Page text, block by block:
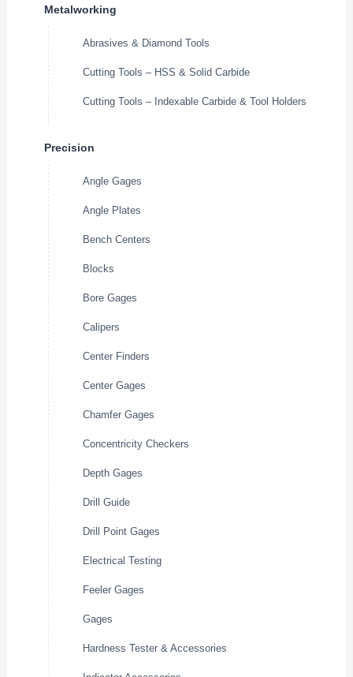
Metalworking
Abrasives & Diamond Tools
Cutting Tools – HSS & Solid Carbide
Cutting Tools – Indexable Carbide & Tool Holders
Precision
Angle Gages
Angle Plates
Bench Centers
Blocks
Bore Gages
Calipers
Center Finders
Center Gages
Chamfer Gages
Concentricity Checkers
Depth Gages
Drill Guide
Drill Point Gages
Electrical Testing
Feeler Gages
Gages
Hardness Tester & Accessories